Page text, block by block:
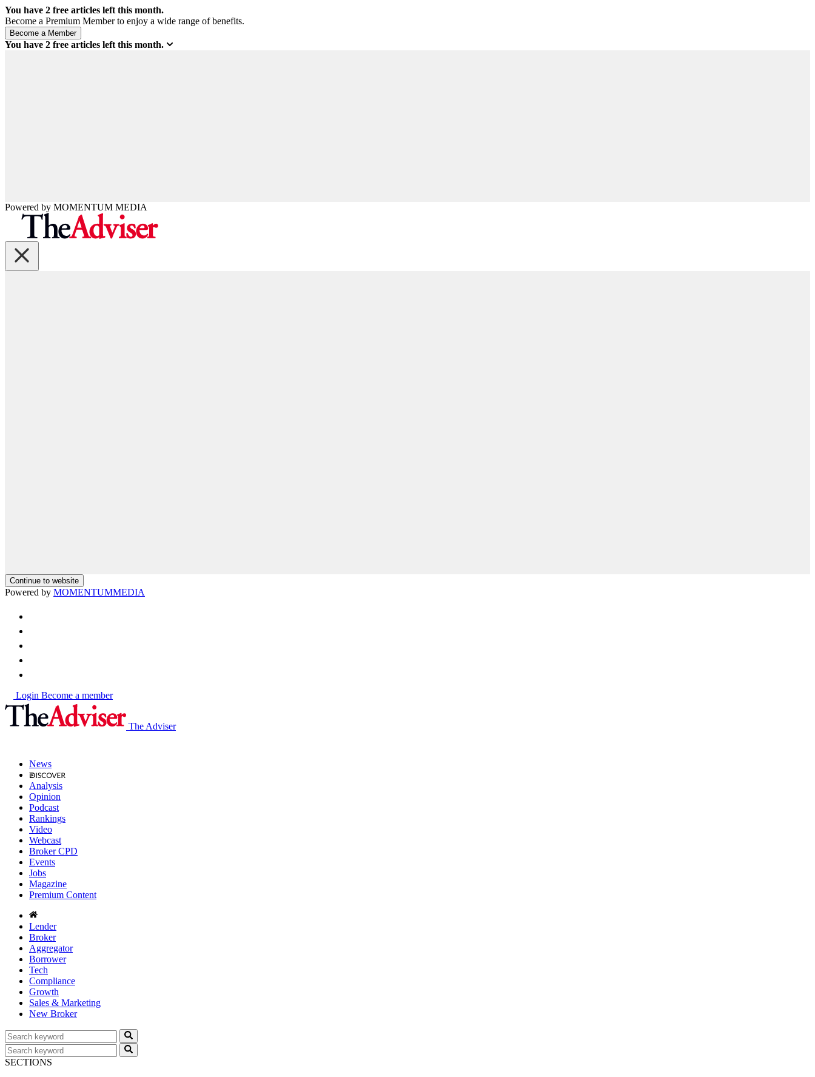
You have 2 free articles left this month.
Become a Premium Member to enjoy a wide range of benefits.
You have 2 free articles left this month.
Powered by MOMENTUM MEDIA
Continue to website
Powered by MOMENTUMMEDIA
Login Become a member
The Adviser
News
Analysis
Opinion
Podcast
Rankings
Video
Webcast
Broker CPD
Events
Jobs
Magazine
Premium Content
Lender
Broker
Aggregator
Borrower
Tech
Compliance
Growth
Sales & Marketing
New Broker
SECTIONS